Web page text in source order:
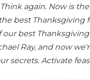
again. Now is the
best Thanksgiving
our best
Ray, and now
secrets. Activate